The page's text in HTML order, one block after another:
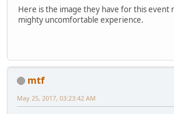
Here is the image they have for this event
mighty uncomfortable experience.
mtf
May 25, 2017, 03:23:42 AM